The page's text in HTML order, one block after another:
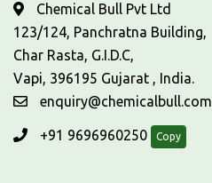
Chemical Bull Pvt Ltd
123/124, Panchratna Building,
Char Rasta, G.I.D.C,
Vapi, 396195 Gujarat , India.
enquiry@chemicalbull.com
+91 9696960250 Copy